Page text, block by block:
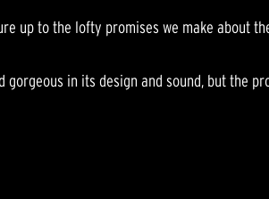
up to the lofty promises we make about
in its design and sound, but the